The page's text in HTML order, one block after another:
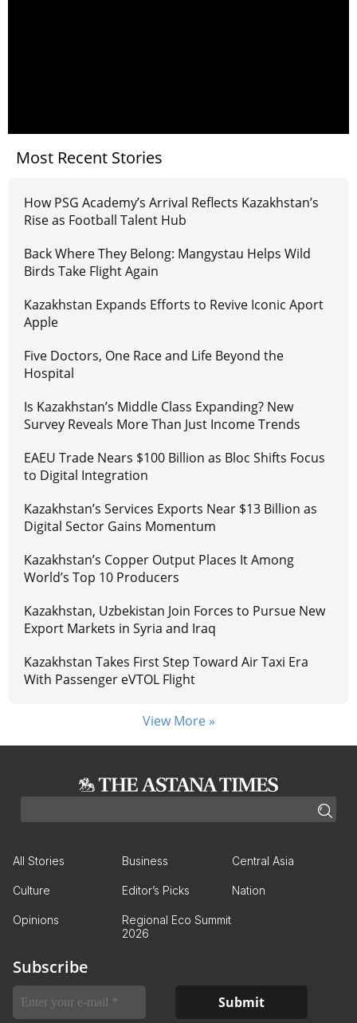
Most Recent Stories
How PSG Academy’s Arrival Reflects Kazakhstan’s
Rise as Football Talent Hub
Back Where They Belong: Mangystau Helps Wild
Birds Take Flight Again
Kazakhstan Expands Efforts to Revive Iconic Aport
Apple
Five Doctors, One Race and Life Beyond the
Hospital
Is Kazakhstan’s Middle Class Expanding? New
Survey Reveals More Than Just Income Trends
EAEU Trade Nears $100 Billion as Bloc Shifts Focus
to Digital Integration
Kazakhstan’s Services Exports Near $13 Billion as
Digital Sector Gains Momentum
Kazakhstan’s Copper Output Places It Among
World’s Top 10 Producers
Kazakhstan, Uzbekistan Join Forces to Pursue New
Export Markets in Syria and Iraq
Kazakhstan Takes First Step Toward Air Taxi Era
With Passenger eVTOL Flight
View More »
All Stories Business Central Asia
Culture Editor’s Picks Nation
Opinions
Regional Eco Summit
2026
Subscribe